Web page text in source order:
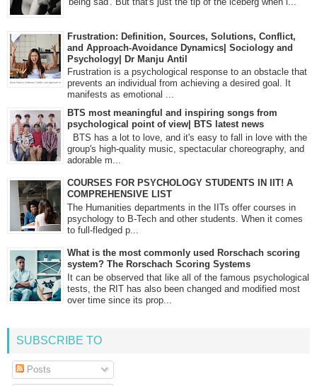
Frustration: Definition, Sources, Solutions, Conflict,
and Approach-Avoidance Dynamics| Sociology and
Psychology| Dr Manju Antil
Frustration is a psychological response to an obstacle that
prevents an individual from achieving a desired goal. It
manifests as emotional ...
BTS most meaningful and inspiring songs from
psychological point of view| BTS latest news
BTS has a lot to love, and it's easy to fall in love with the
group's high-quality music, spectacular choreography, and
adorable m...
COURSES FOR PSYCHOLOGY STUDENTS IN IIT! A
COMPREHENSIVE LIST
The Humanities departments in the IITs offer courses in
psychology to B-Tech and other students. When it comes
to full-fledged p...
What is the most commonly used Rorschach scoring
system? The Rorschach Scoring Systems
It can be observed that like all of the famous psychological
tests, the RIT has also been changed and modified most
over time since its prop...
SUBSCRIBE TO
Posts